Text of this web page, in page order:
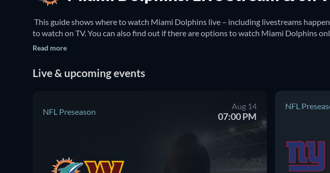
This guide shows where to watch Miami Dolphins live – including livestreams
Read more
Live & upcoming events
NFL Preseason
Aug 14
07:00 PM
NFL